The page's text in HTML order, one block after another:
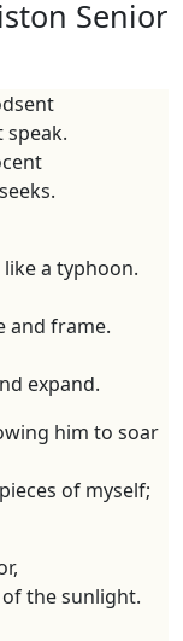
Senior
speak.
a typhoon.
and frame.
expand.
him to soar
of myself;
the sunlight.